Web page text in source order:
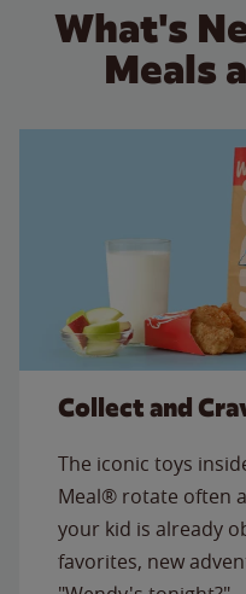
What's
Meals
Collect and
The iconic toys
Meal® rotate often
your kid is already
favorites, new